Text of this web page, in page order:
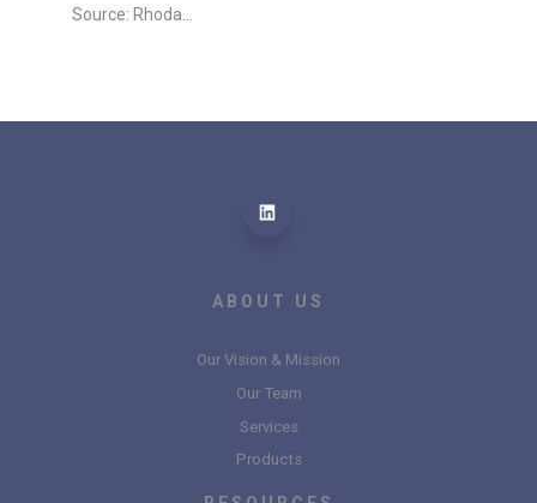
Source: Rhoda...
ABOUT US
Our Vision & Mission
Our Team
Services
Products